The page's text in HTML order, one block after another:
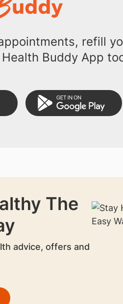
refill
Buddy App
The
advice, offers and